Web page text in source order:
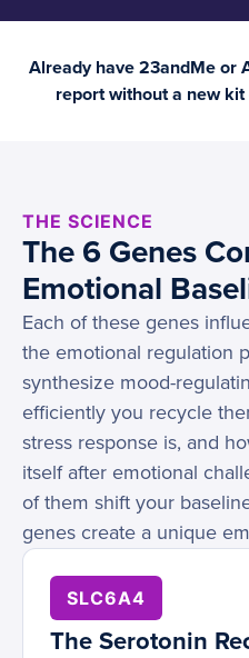
Already have 23andMe or
report without a new
THE SCIENCE
The 6 Genes
Emotional
Each of these genes
the emotional regulation
synthesize mood-
efficiently you recycle
stress response is, and
itself after emotional
of them shift your
genes create a unique
SLC6A4
The Serotonin